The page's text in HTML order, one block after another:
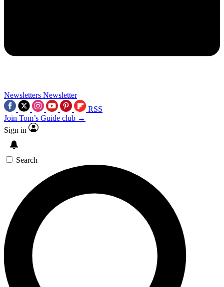
Newsletters Newsletter
RSS
Join Tom’s Guide club →
Sign in
Search